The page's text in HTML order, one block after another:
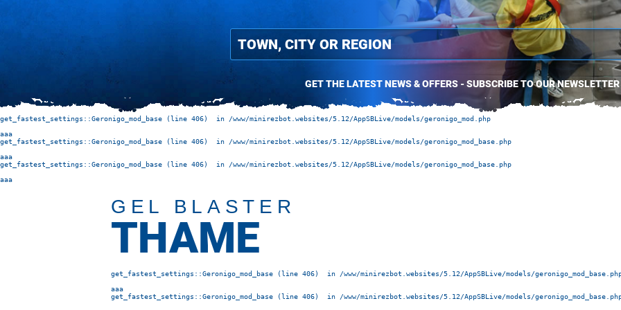
GET THE LATEST NEWS & OFFERS - SUBSCRIBE TO OUR NEWSLETTER
get_fastest_settings::Geronigo_mod_base (line 406)  in /www/minirezbot.websites/5.12/AppSBLive/models/geronigo_mod.php
aaa
get_fastest_settings::Geronigo_mod_base (line 406)  in /www/minirezbot.websites/5.12/AppSBLive/models/geronigo_mod_base.php
aaa
get_fastest_settings::Geronigo_mod_base (line 406)  in /www/minirezbot.websites/5.12/AppSBLive/models/geronigo_mod_base.php
aaa
GEL BLASTER
THAME
get_fastest_settings::Geronigo_mod_base (line 406)  in /www/minirezbot.websites/5.12/AppSBLive/models/
aaa
get_fastest_settings::Geronigo_mod_base (line 406)  in /www/minirezbot.websites/5.12/AppSBLive/models/